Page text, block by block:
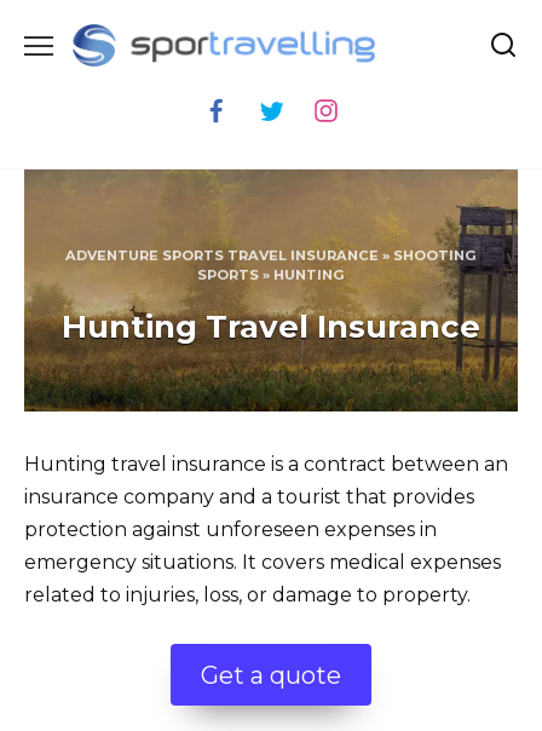
ADVENTURE SPORTS TRAVEL INSURANCE » SHOOTING
SPORTS » HUNTING
Hunting Travel Insurance
Hunting travel insurance is a contract between an
insurance company and a tourist that provides
protection against unforeseen expenses in
emergency situations. It covers medical expenses
related to injuries, loss, or damage to property.
Get a quote